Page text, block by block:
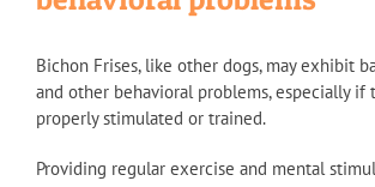
Bichon Frises, like other dogs, may exhibit
and other behavioral problems, especially if
properly stimulated or trained.
Providing regular exercise and mental